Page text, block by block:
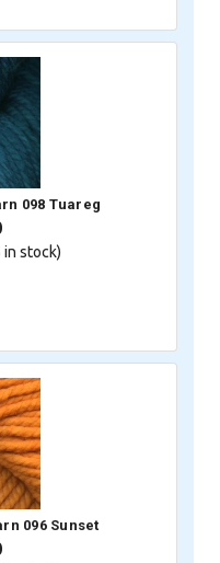
098 Tuareg
in stock)
096 Sunset